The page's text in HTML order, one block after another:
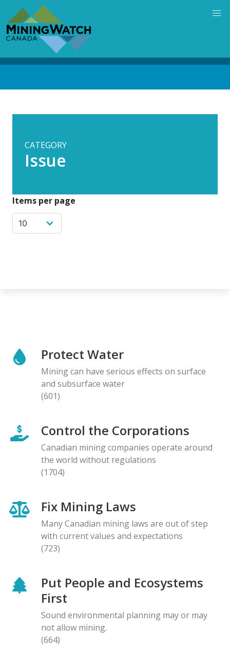
main
content
CATEGORY
Issue
Items per page
Protect Water
Mining can have serious effects on surface
and subsurface water
(601)
Control the Corporations
Canadian mining companies operate around
the world without regulations
(1704)
Fix Mining Laws
Many Canadian mining laws are out of step
with current values and expectations
(723)
Put People and Ecosystems
First
Sound environmental planning may or may
not allow mining.
(664)